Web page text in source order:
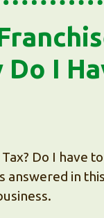
Do I
Do I have
answered in